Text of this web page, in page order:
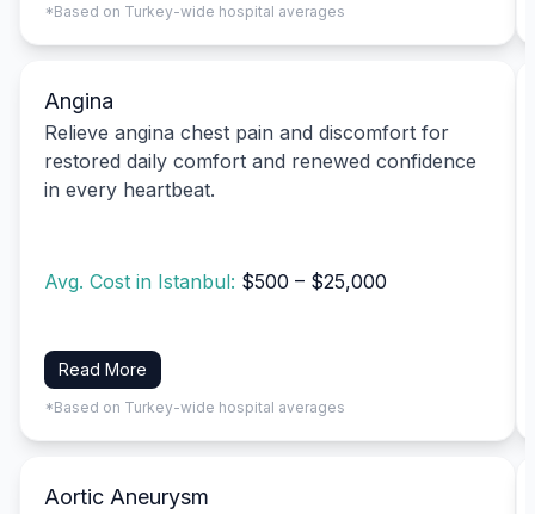
*Based on Turkey-wide hospital averages
Angina
Relieve angina chest pain and discomfort for
restored daily comfort and renewed confidence
in every heartbeat.
Avg. Cost in Istanbul: $500 – $25,000
Read More
*Based on Turkey-wide hospital averages
Aortic Aneurysm